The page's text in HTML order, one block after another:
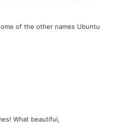
of the other names Ubuntu
What beautiful,